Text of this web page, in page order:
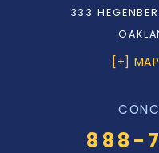
333
[+]
888-